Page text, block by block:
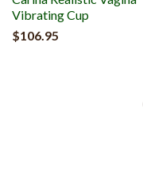
Vibrating Cup
$106.95